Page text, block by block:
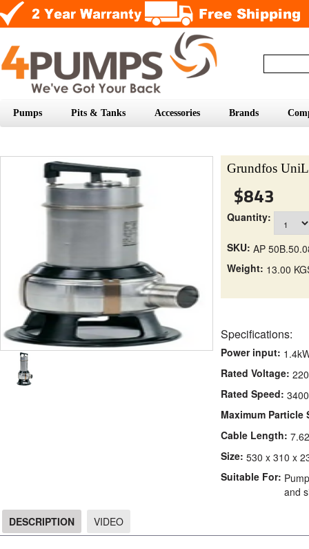
Pumps Pits & Tanks Accessories Brands
Grundfos
$843
Quantity:
SKU: AP
Weight: 13.00
Specifications:
Power input:
Rated Voltage:
Rated Speed:
Maximum Particle
Cable Length:
Size: 530 x 310 x
Suitable For:
and
DESCRIPTION VIDEO